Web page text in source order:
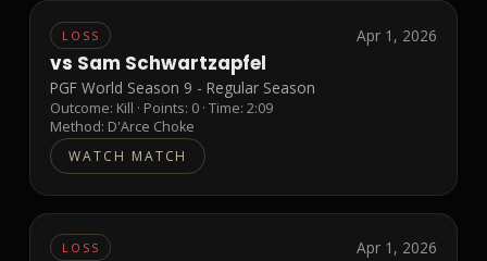
LOSS Apr 1, 2026
vs Sam Schwartzapfel
PGF World Season 9 - Regular Season
Outcome: Kill · Points: 0 · Time: 2:09
Method: D'Arce Choke
WATCH MATCH
LOSS Apr 1, 2026